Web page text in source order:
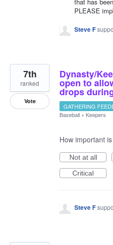
PLEASE
Steve F
Dynasty/
open to
drops
7th
ranked
Vote
GATHERING
Baseball » Keepers
How important
Not at all
Critical
Steve F